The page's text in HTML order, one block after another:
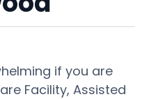
if you are
Facility, Assisted